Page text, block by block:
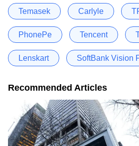
Temasek Carlyle
PhonePe Tencent
Lenskart SoftBank Vision
Recommended Articles